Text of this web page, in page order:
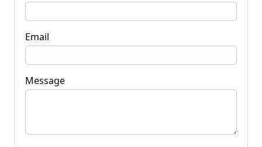
Email
Message